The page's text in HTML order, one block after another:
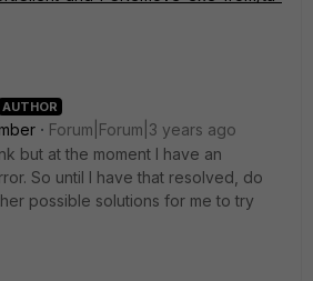
AUTHOR
Forum|Forum|3 years ago
but at the moment I have an
So until I have that resolved, do
possible solutions for me to try